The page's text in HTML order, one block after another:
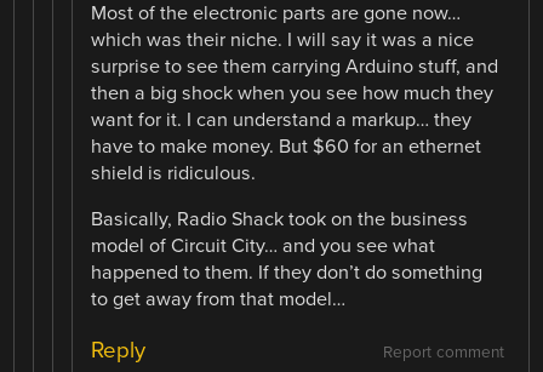
Most of the electronic parts are gone now…
which was their niche. I will say it was a nice
surprise to see them carrying Arduino stuff, and
then a big shock when you see how much they
want for it. I can understand a markup… they
have to make money. But $60 for an ethernet
shield is ridiculous.
Basically, Radio Shack took on the business
model of Circuit City… and you see what
happened to them. If they don’t do something
to get away from that model…
Report comment
Reply